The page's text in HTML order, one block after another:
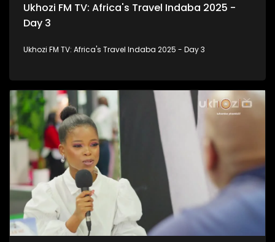
Ukhozi FM TV: Africa's Travel Indaba 2025 -
Day 3
Ukhozi FM TV: Africa's Travel Indaba 2025 - Day 3